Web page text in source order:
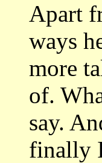
Apart
ways
more
of.
say.
finally